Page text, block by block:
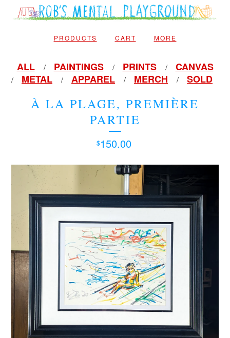
PRODUCTS CART MORE
ALL PAINTINGS PRINTS
CANVAS
METAL
APPAREL MERCH SOLD
À LA PLAGE, PREMIÈRE
PARTIE
$150.00